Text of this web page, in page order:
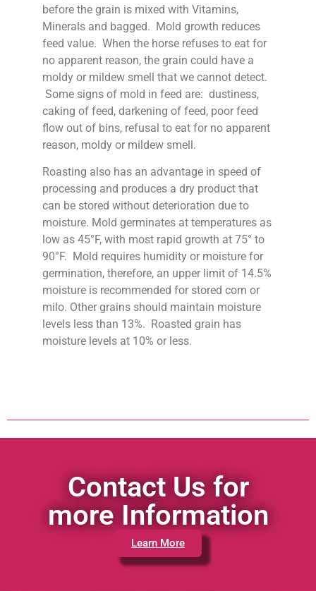
before the grain is mixed with Vitamins,
Minerals and bagged. Mold growth reduces
feed value. When the horse refuses to eat for
no apparent reason, the grain could have a
moldy or mildew smell that we cannot detect.
Some signs of mold in feed are: dustiness,
caking of feed, darkening of feed, poor feed
flow out of bins, refusal to eat for no apparent
reason, moldy or mildew smell.
Roasting also has an advantage in speed of
processing and produces a dry product that
can be stored without deterioration due to
moisture. Mold germinates at temperatures as
low as 45°F, with most rapid growth at 75° to
90°F. Mold requires humidity or moisture for
germination, therefore, an upper limit of 14.5%
moisture is recommended for stored corn or
milo. Other grains should maintain moisture
levels less than 13%. Roasted grain has
moisture levels at 10% or less.
Contact Us for
more Information
Learn More